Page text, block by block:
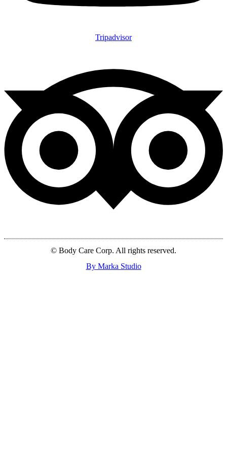
Tripadvisor
© Body Care Corp. All rights reserved.
By Marka Studio